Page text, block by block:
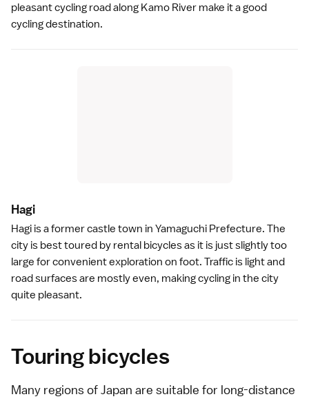
pleasant cycling road along Kamo River make it a good
cycling destination.
Hagi
Hagi is a former castle town in Yamaguchi Prefecture. The
city is best toured by rental bicycles as it is just slightly too
large for convenient exploration on foot. Traffic is light and
road surfaces are mostly even, making cycling in the city
quite pleasant.
Touring bicycles
Many regions of Japan are suitable for long-distance